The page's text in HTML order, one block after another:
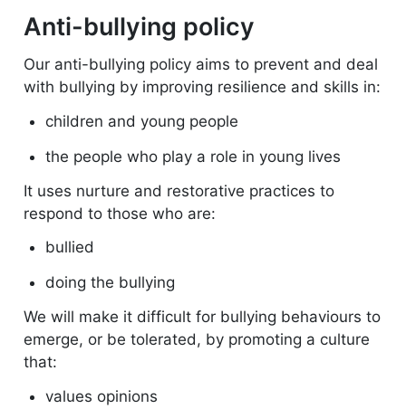
Anti-bullying policy
Our anti-bullying policy aims to prevent and deal
with bullying by improving resilience and skills in:
children and young people
the people who play a role in young lives
It uses nurture and restorative practices to
respond to those who are:
bullied
doing the bullying
We will make it difficult for bullying behaviours to
emerge, or be tolerated, by promoting a culture
that:
values opinions